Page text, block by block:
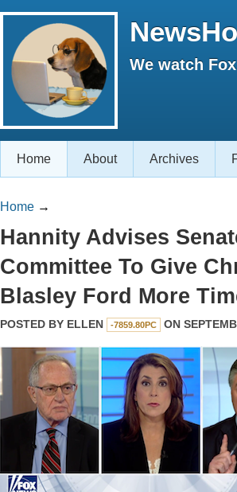
We watch
Home About Archives
Home →
Hannity Advises
Committee To Give
Blasley Ford More
POSTED BY ELLEN -7859.80PC ON